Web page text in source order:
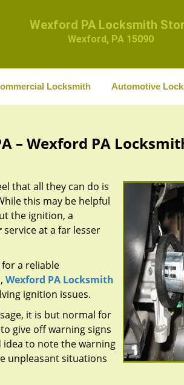
Wexford PA Locksmith
Wexford, PA 15090
Locksmith Automotive
– Wexford PA
that all they can do is
this may be helpful
the ignition, a
service at a far lesser
a reliable
Wexford PA Locksmith
ignition issues.
it is but normal for
give off warning signs
idea to note the warning
unpleasant situations